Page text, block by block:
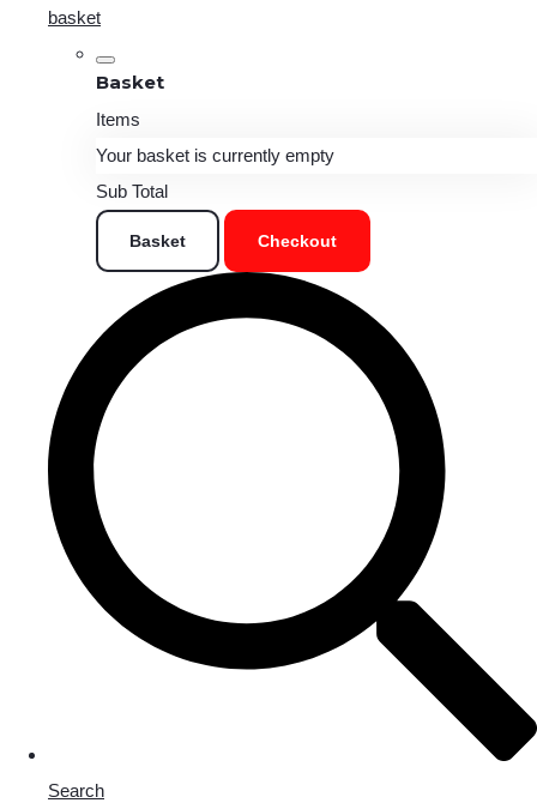
basket
Basket
Items
Your basket is currently empty
Sub Total
Basket Checkout
Search